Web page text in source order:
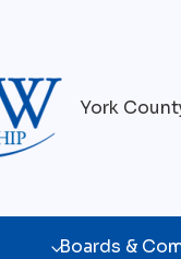
York
Boards &